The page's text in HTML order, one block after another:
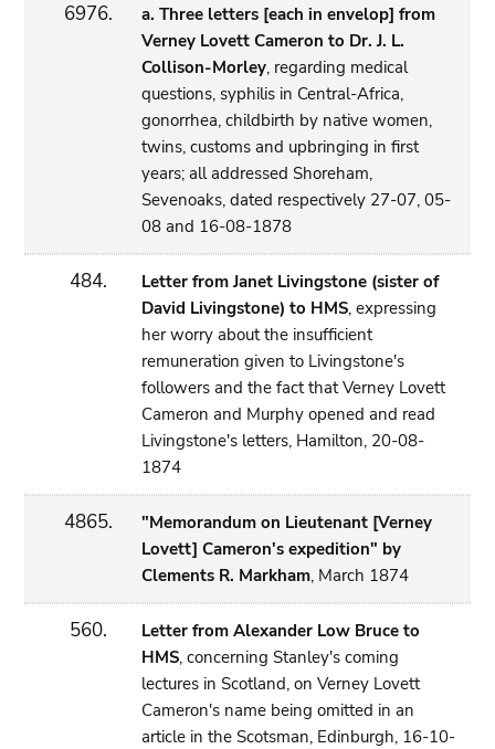
6976.
a. Three letters [each in envelop] from
Verney Lovett Cameron to Dr. J. L.
Collison-Morley, regarding medical
questions, syphilis in Central-Africa,
gonorrhea, childbirth by native women,
twins, customs and upbringing in first
years; all addressed Shoreham,
Sevenoaks, dated respectively 27-07, 05-
08 and 16-08-1878
484.
Letter from Janet Livingstone (sister of
David Livingstone) to HMS, expressing
her worry about the insufficient
remuneration given to Livingstone's
followers and the fact that Verney Lovett
Cameron and Murphy opened and read
Livingstone's letters, Hamilton, 20-08-
1874
4865.
"Memorandum on Lieutenant [Verney
Lovett] Cameron's expedition" by
Clements R. Markham, March 1874
560.
Letter from Alexander Low Bruce to
HMS, concerning Stanley's coming
lectures in Scotland, on Verney Lovett
Cameron's name being omitted in an
article in the Scotsman, Edinburgh, 16-10-